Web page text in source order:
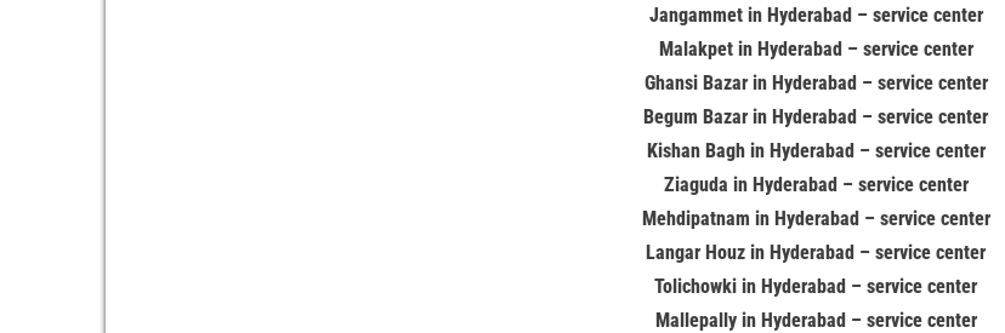
Jangammet in Hyderabad – service center
Malakpet in Hyderabad – service center
Ghansi Bazar in Hyderabad – service center
Begum Bazar in Hyderabad – service center
Kishan Bagh in Hyderabad – service center
Ziaguda in Hyderabad – service center
Mehdipatnam in Hyderabad – service center
Langar Houz in Hyderabad – service center
Tolichowki in Hyderabad – service center
Mallepally in Hyderabad – service center